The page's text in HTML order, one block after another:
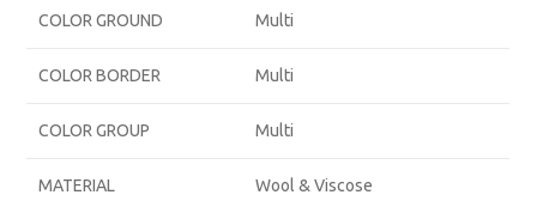
COLOR GROUND Multi
COLOR BORDER Multi
COLOR GROUP Multi
MATERIAL Wool & Viscose